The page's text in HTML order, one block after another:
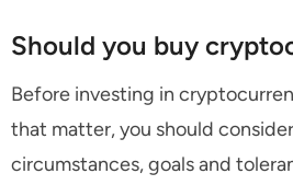
Should you buy
Before investing in
that matter, you should
circumstances, goals and